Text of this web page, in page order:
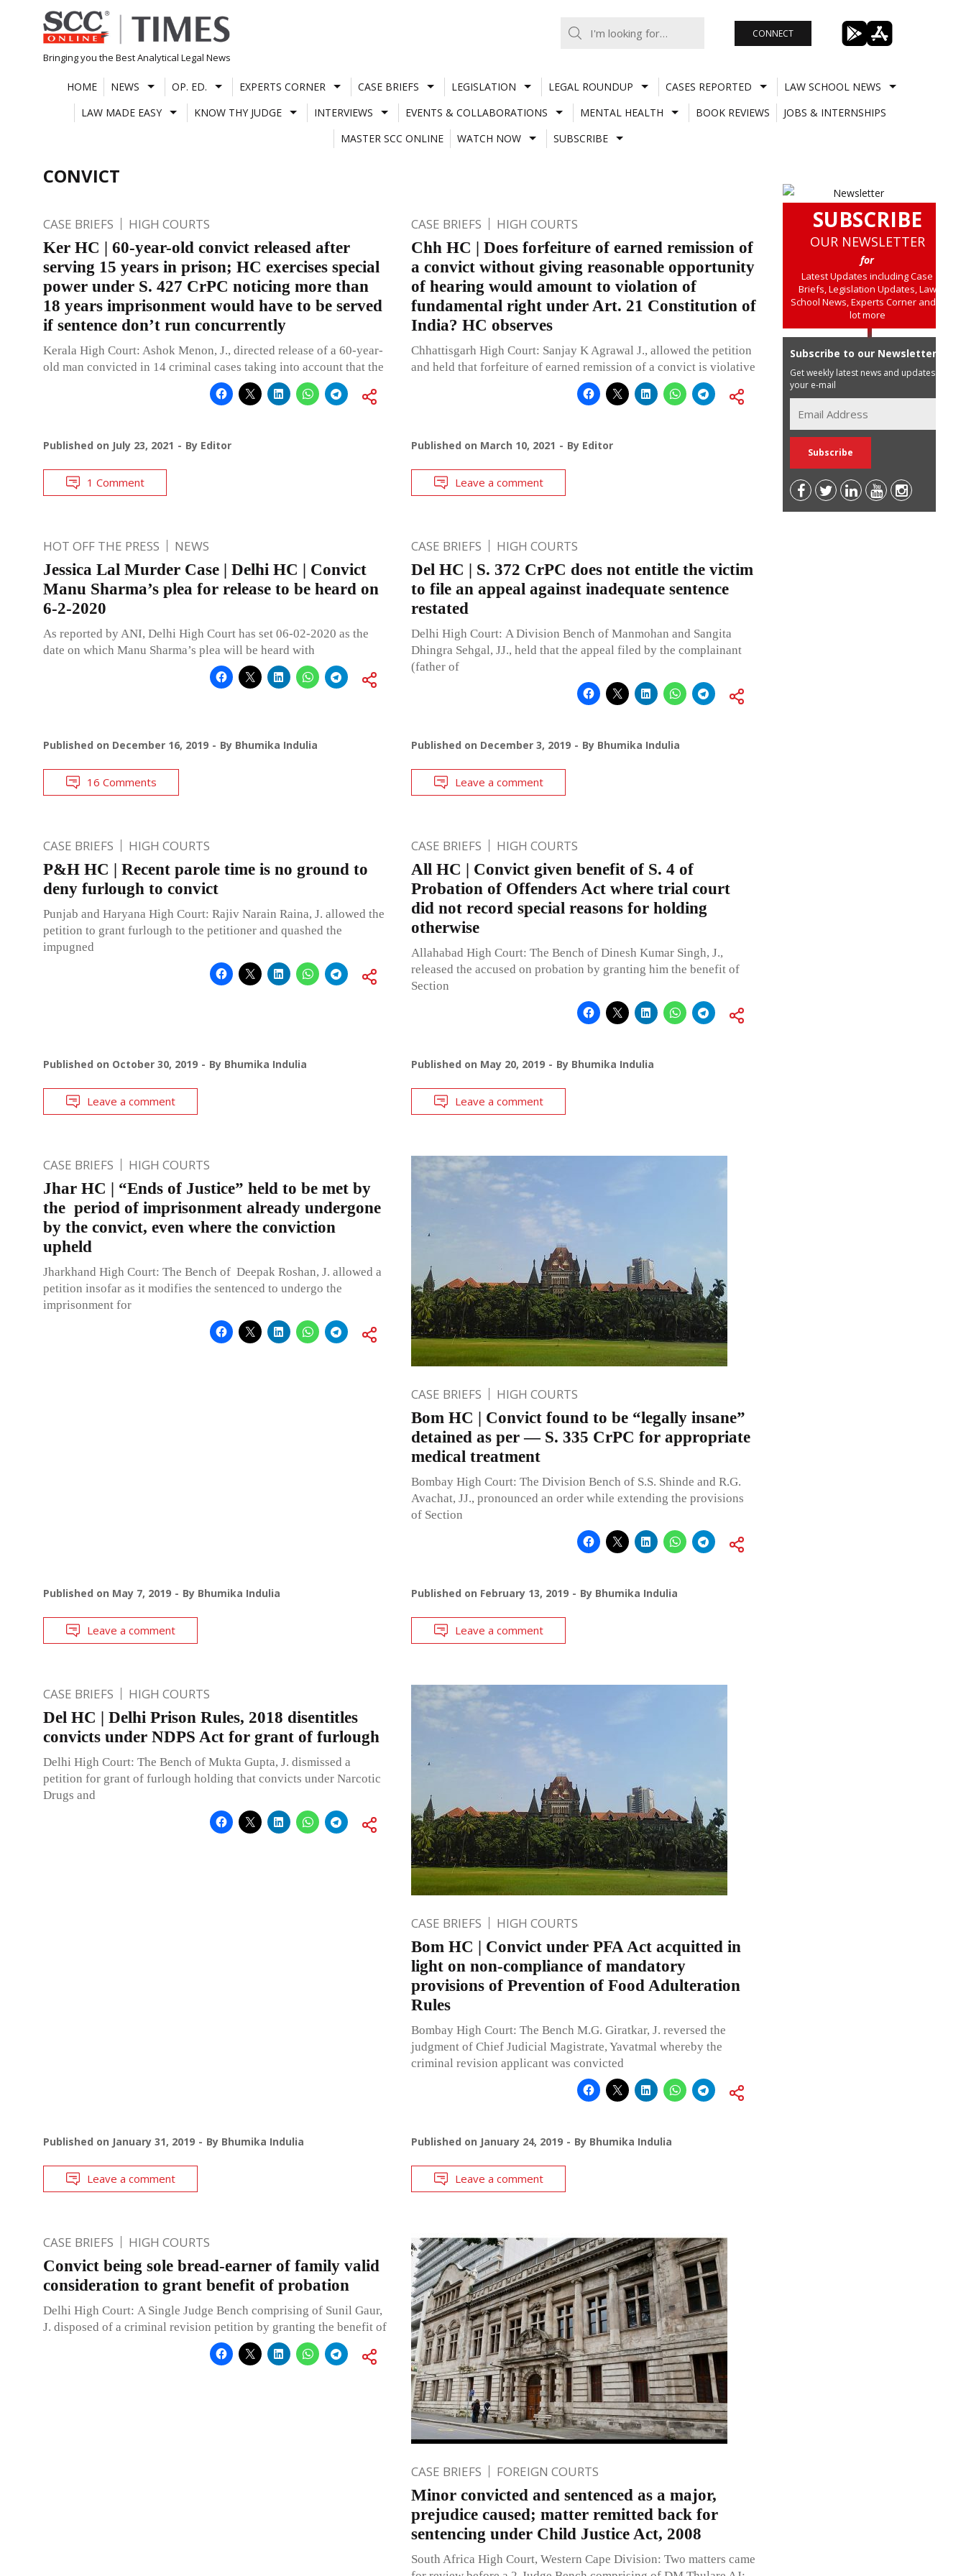
Skip
to
content
Bringing you the Best Analytical Legal News
CONNECT
HOME NEWS OP. ED. EXPERTS CORNER CASE BRIEFS LEGISLATION LEGAL ROUNDUP CASES REPORTED
LAW SCHOOL NEWS
LAW MADE EASY
KNOW THY JUDGE INTERVIEWS EVENTS & COLLABORATIONS MENTAL HEALTH BOOK REVIEWS
JOBS & INTERNSHIPS
MASTER SCC ONLINE
WATCH NOW SUBSCRIBE
CONVICT
CASE BRIEFS HIGH COURTS
Ker HC | 60-year-old convict released after
serving 15 years in prison; HC exercises special
power under S. 427 CrPC noticing more than
18 years imprisonment would have to be served
if sentence don’t run concurrently
Kerala High Court: Ashok Menon, J., directed release of a 60-year-
old man convicted in 14 criminal cases taking into account that the
Published on July 23, 2021 By Editor
1 Comment
CASE BRIEFS HIGH COURTS
Chh HC | Does forfeiture of earned remission of
a convict without giving reasonable opportunity
of hearing would amount to violation of
fundamental right under Art. 21 Constitution of
India? HC observes
Chhattisgarh High Court: Sanjay K Agrawal J., allowed the petition
and held that forfeiture of earned remission of a convict is violative
Published on March 10, 2021 By Editor
Leave a comment
HOT OFF THE PRESS NEWS
Jessica Lal Murder Case | Delhi HC | Convict
Manu Sharma’s plea for release to be heard on
6-2-2020
As reported by ANI, Delhi High Court has set 06-02-2020 as the
date on which Manu Sharma’s plea will be heard with
Published on December 16, 2019 By Bhumika Indulia
16 Comments
CASE BRIEFS HIGH COURTS
Del HC | S. 372 CrPC does not entitle the victim
to file an appeal against inadequate sentence
restated
Delhi High Court: A Division Bench of Manmohan and Sangita
Dhingra Sehgal, JJ., held that the appeal filed by the complainant
(father of
Published on December 3, 2019 By Bhumika Indulia
Leave a comment
CASE BRIEFS HIGH COURTS
P&H HC | Recent parole time is no ground to
deny furlough to convict
Punjab and Haryana High Court: Rajiv Narain Raina, J. allowed the
petition to grant furlough to the petitioner and quashed the
impugned
Published on October 30, 2019 By Bhumika Indulia
Leave a comment
CASE BRIEFS HIGH COURTS
All HC | Convict given benefit of S. 4 of
Probation of Offenders Act where trial court
did not record special reasons for holding
otherwise
Allahabad High Court: The Bench of Dinesh Kumar Singh, J.,
released the accused on probation by granting him the benefit of
Section
Published on May 20, 2019 By Bhumika Indulia
Leave a comment
CASE BRIEFS HIGH COURTS
Jhar HC | “Ends of Justice” held to be met by
the period of imprisonment already undergone
by the convict, even where the conviction
upheld
Jharkhand High Court: The Bench of Deepak Roshan, J. allowed a
petition insofar as it modifies the sentenced to undergo the
imprisonment for
Published on May 7, 2019 By Bhumika Indulia
Leave a comment
CASE BRIEFS HIGH COURTS
Bom HC | Convict found to be “legally insane”
detained as per — S. 335 CrPC for appropriate
medical treatment
Bombay High Court: The Division Bench of S.S. Shinde and R.G.
Avachat, JJ., pronounced an order while extending the provisions
of Section
Published on February 13, 2019 By Bhumika Indulia
Leave a comment
CASE BRIEFS HIGH COURTS
Del HC | Delhi Prison Rules, 2018 disentitles
convicts under NDPS Act for grant of furlough
Delhi High Court: The Bench of Mukta Gupta, J. dismissed a
petition for grant of furlough holding that convicts under Narcotic
Drugs and
Published on January 31, 2019 By Bhumika Indulia
Leave a comment
CASE BRIEFS HIGH COURTS
Bom HC | Convict under PFA Act acquitted in
light on non-compliance of mandatory
provisions of Prevention of Food Adulteration
Rules
Bombay High Court: The Bench M.G. Giratkar, J. reversed the
judgment of Chief Judicial Magistrate, Yavatmal whereby the
criminal revision applicant was convicted
Published on January 24, 2019 By Bhumika Indulia
Leave a comment
CASE BRIEFS HIGH COURTS
Convict being sole bread-earner of family valid
consideration to grant benefit of probation
Delhi High Court: A Single Judge Bench comprising of Sunil Gaur,
J. disposed of a criminal revision petition by granting the benefit of
CASE BRIEFS FOREIGN COURTS
Minor convicted and sentenced as a major,
prejudice caused; matter remitted back for
sentencing under Child Justice Act, 2008
South Africa High Court, Western Cape Division: Two matters came
SUBSCRIBE
OUR NEWSLETTER
for
Latest Updates including Case
Briefs, Legislation Updates, Law
School News, Experts Corner and a
lot more
Subscribe to our Newsletter
Get weekly latest news and updates in
your e-mail